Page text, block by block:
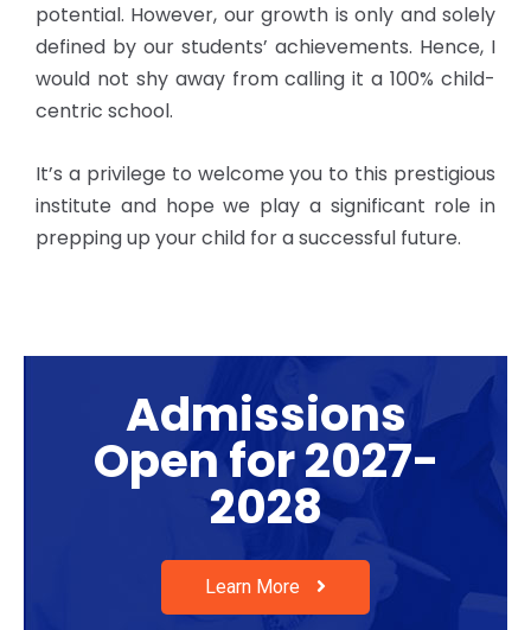
potential. However, our growth is only and solely
defined by our students’ achievements. Hence, I
would not shy away from calling it a 100% child-
centric school.
It’s a privilege to welcome you to this prestigious
institute and hope we play a significant role in
prepping up your child for a successful future.
Admissions
Open for 2027-
2028
Learn More